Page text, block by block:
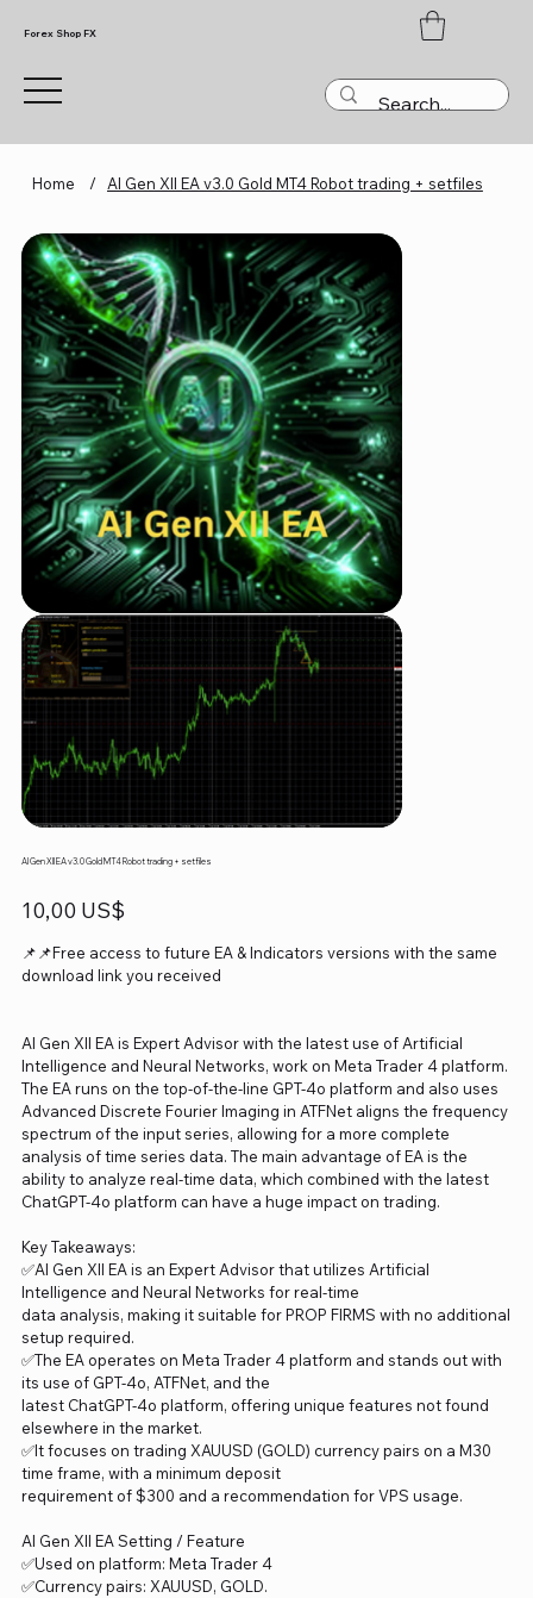
Forex Shop FX
Home / AI Gen XII EA v3.0 Gold MT4 Robot trading + setfiles
AI Gen XII EA v3.0 Gold MT4 Robot trading + setfiles
Precio
10,00 US$
📌📌Free access to future EA & Indicators versions with the same
download link you received
AI Gen XII EA is Expert Advisor with the latest use of Artificial
Intelligence and Neural Networks, work on Meta Trader 4 platform.
The EA runs on the top-of-the-line GPT-4o platform and also uses
Advanced Discrete Fourier Imaging in ATFNet aligns the frequency
spectrum of the input series, allowing for a more complete
analysis of time series data. The main advantage of EA is the
ability to analyze real-time data, which combined with the latest
ChatGPT-4o platform can have a huge impact on trading.
Key Takeaways:
✅AI Gen XII EA is an Expert Advisor that utilizes Artificial
Intelligence and Neural Networks for real-time
data analysis, making it suitable for PROP FIRMS with no additional
setup required.
✅The EA operates on Meta Trader 4 platform and stands out with
its use of GPT-4o, ATFNet, and the
latest ChatGPT-4o platform, offering unique features not found
elsewhere in the market.
✅It focuses on trading XAUUSD (GOLD) currency pairs on a M30
time frame, with a minimum deposit
requirement of $300 and a recommendation for VPS usage.
AI Gen XII EA Setting / Feature
✅Used on platform: Meta Trader 4
✅Currency pairs: XAUUSD, GOLD.